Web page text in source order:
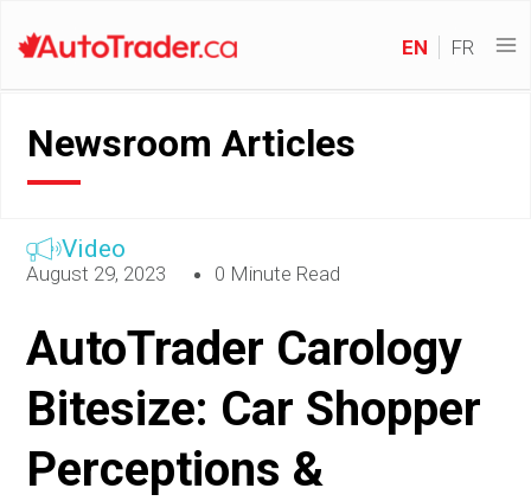
EN FR
Newsroom Articles
Video
August 29, 2023 0 Minute Read
AutoTrader Carology
Bitesize: Car Shopper
Perceptions &